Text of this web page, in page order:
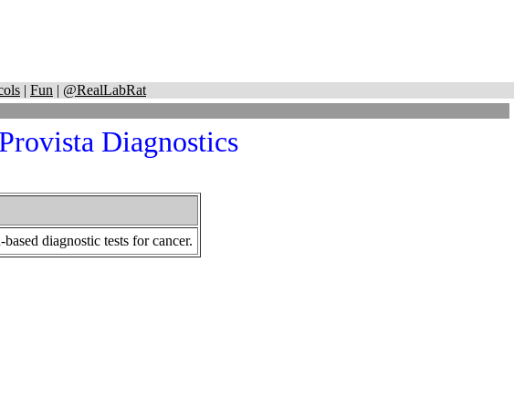
| Fun | @RealLabRat
Diagnostics
diagnostic tests for cancer.